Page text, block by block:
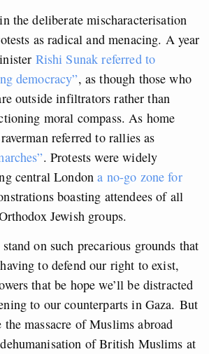
the deliberate mischaracterisation
as radical and menacing. A year
Rishi Sunak referred to
democracy”, as though those who
outside infiltrators rather than
moral compass. As home
referred to rallies as
. Protests were widely
central Londona no-go zone for
boasting attendees of all
Jewish groups.
on such precarious grounds that
to defend our right to exist,
that be hope we’ll be distracted
to our counterparts in Gaza. But
the massacre of Muslims abroad
of British Muslims at